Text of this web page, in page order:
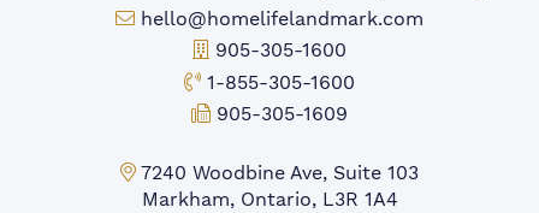
Email:
hello@homelifelandmark.com
Office Phone:
905-305-1600
Toll-free Phone:
1-855-305-1600
Fax:
905-305-1609
Markham Office:
7240 Woodbine Ave, Suite 103
Markham, Ontario, L3R 1A4